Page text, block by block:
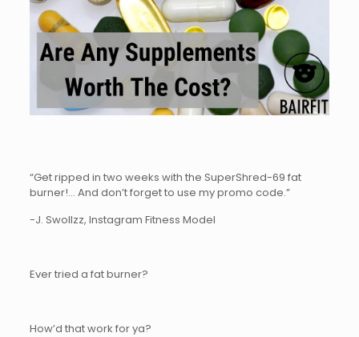
“Get ripped in two weeks with the SuperShred-69 fat
burner!… And don’t forget to use my promo code.”
-J. Swollzz, Instagram Fitness Model
Ever tried a fat burner?
How’d that work for ya?